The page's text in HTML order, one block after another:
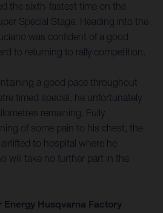
the sixth-fastest time on the
Special Stage. Heading into the
was confident of a good
to returning to rally competition.
a good pace throughout
timed special, he unfortunately
remaining. Fully
of some pain to his chest, the
to hospital where he
will take no further part in the
Energy Husqvarna Factory